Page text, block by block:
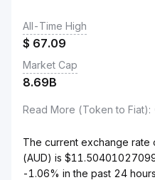
All-Time High
$ 67.09
Market Cap
8.69B
Read More (Token to Fiat):
The current exchange rate
(AUD) is
-1.06% in the past 24